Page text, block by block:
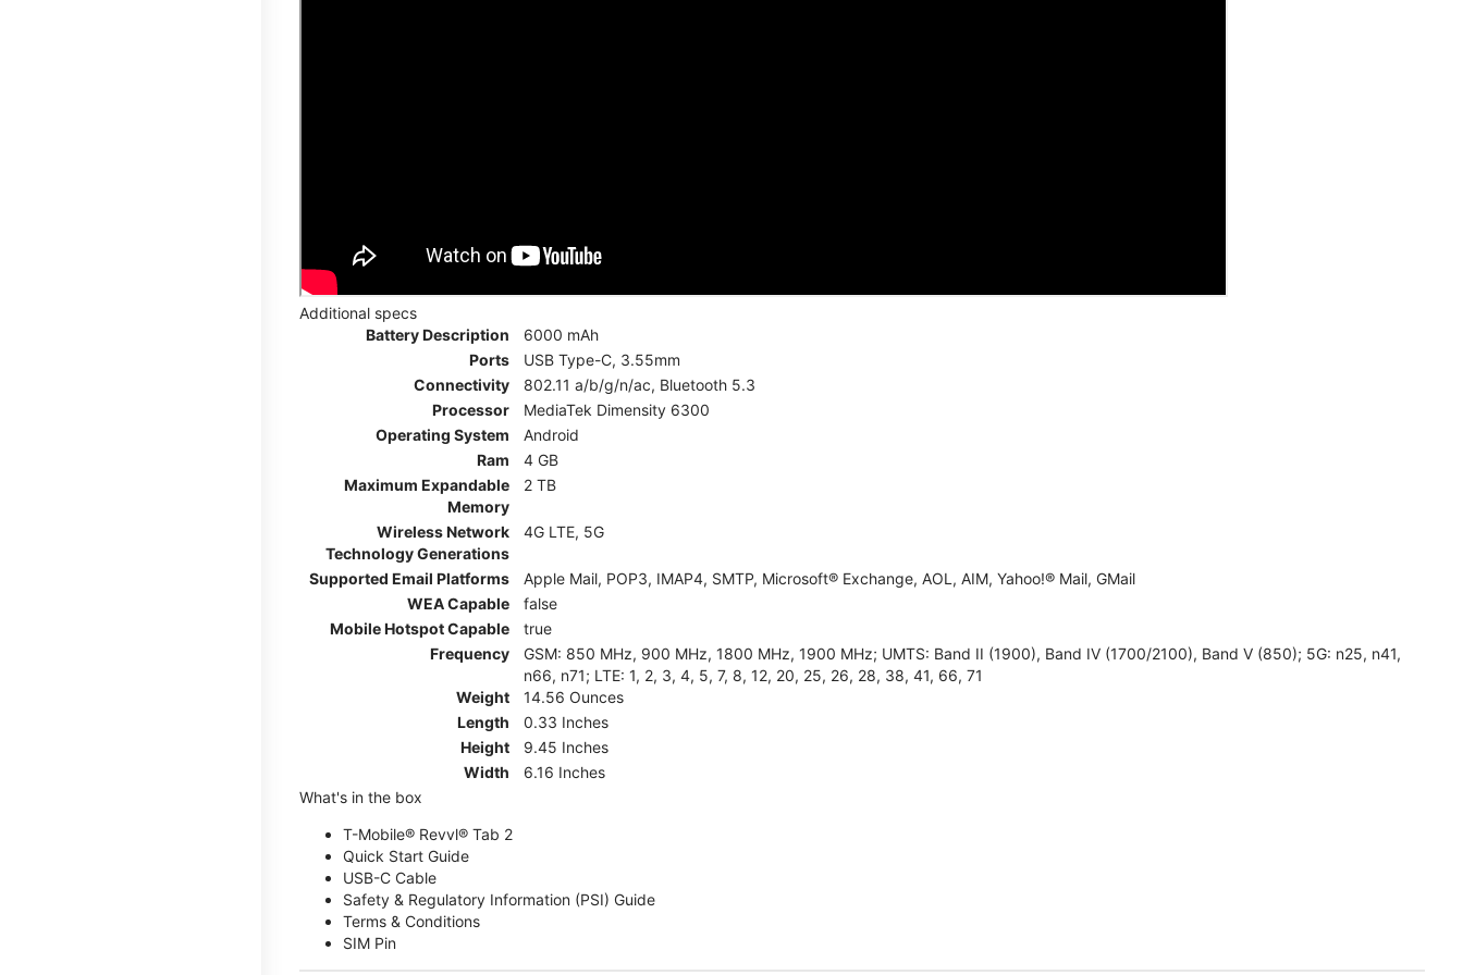
Additional specs
Battery Description
6000 mAh
Ports
USB Type-C, 3.55mm
Connectivity
802.11 a/b/g/n/ac, Bluetooth 5.3
Processor
MediaTek Dimensity 6300
Operating System
Android
Ram
4 GB
Maximum Expandable
Memory
2 TB
Wireless Network
Technology Generations
4G LTE, 5G
Supported Email Platforms
Apple Mail, POP3, IMAP4, SMTP, Microsoft® Exchange, AOL, AIM, Yahoo!® Mail, GMail
WEA Capable
false
Mobile Hotspot Capable
true
Frequency
GSM: 850 MHz, 900 MHz, 1800 MHz, 1900 MHz; UMTS: Band II (1900), Band IV (1700/2100), Band V (850); 5G: n25, n41,
n66, n71; LTE: 1, 2, 3, 4, 5, 7, 8, 12, 20, 25, 26, 28, 38, 41, 66, 71
Weight
14.56 Ounces
Length
0.33 Inches
Height
9.45 Inches
Width
6.16 Inches
What's in the box
T-Mobile® Revvl® Tab 2
Quick Start Guide
USB-C Cable
Safety & Regulatory Information (PSI) Guide
Terms & Conditions
SIM Pin